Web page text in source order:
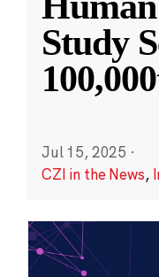
Study
Jul 15, 2025 ·
CZI in the News,